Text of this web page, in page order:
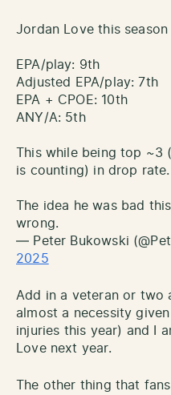
Jordan Love this season
EPA/play: 9th
Adjusted EPA/play: 7th
EPA + CPOE: 10th
ANY/A: 5th
This while being top ~3
is counting) in drop rate.
The idea he was bad
wrong.
— Peter Bukowski
2025
Add in a veteran or two
almost a necessity
injuries this year) and I
Love next year.
The other thing that